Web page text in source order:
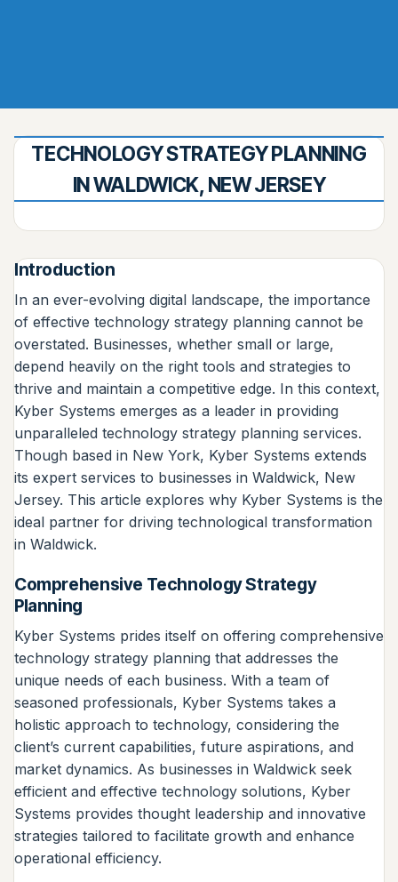
TECHNOLOGY STRATEGY PLANNING
IN WALDWICK, NEW JERSEY
Introduction
In an ever-evolving digital landscape, the importance
of effective technology strategy planning cannot be
overstated. Businesses, whether small or large,
depend heavily on the right tools and strategies to
thrive and maintain a competitive edge. In this context,
Kyber Systems emerges as a leader in providing
unparalleled technology strategy planning services.
Though based in New York, Kyber Systems extends
its expert services to businesses in Waldwick, New
Jersey. This article explores why Kyber Systems is the
ideal partner for driving technological transformation
in Waldwick.
Comprehensive Technology Strategy
Planning
Kyber Systems prides itself on offering comprehensive
technology strategy planning that addresses the
unique needs of each business. With a team of
seasoned professionals, Kyber Systems takes a
holistic approach to technology, considering the
client’s current capabilities, future aspirations, and
market dynamics. As businesses in Waldwick seek
efficient and effective technology solutions, Kyber
Systems provides thought leadership and innovative
strategies tailored to facilitate growth and enhance
operational efficiency.